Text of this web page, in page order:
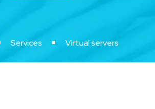
Services Virtual servers